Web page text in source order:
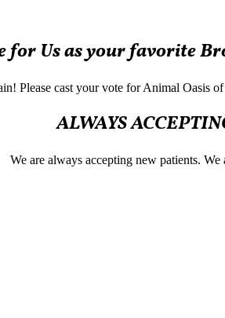
for Us as your favorite
Please cast your vote for Animal Oasis
ALWAYS
We are always accepting new patients.